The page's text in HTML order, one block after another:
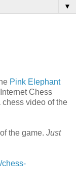
▼
Pink Elephant
Chess
video of the
the game. Just
chess-